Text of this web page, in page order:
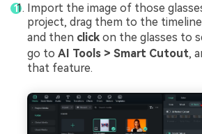
Import the image of those
project, drag them to the
and then click on the glasses to
go to AI Tools > Smart Cutout,
that feature.